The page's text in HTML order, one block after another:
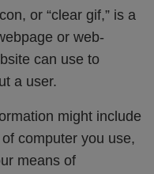
or “clear gif,” is a
or web-
can use to
a user.
might include
computer you use,
means of